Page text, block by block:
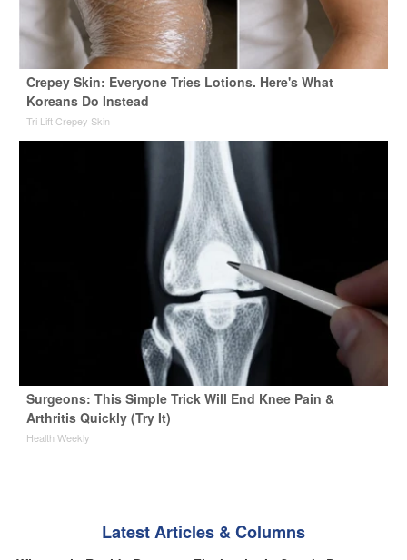
Crepey Skin: Everyone Tries Lotions. Here's What
Koreans Do Instead
Tri Lift Crepey Skin
Surgeons: This Simple Trick Will End Knee Pain &
Arthritis Quickly (Try It)
Health Weekly
Latest Articles & Columns